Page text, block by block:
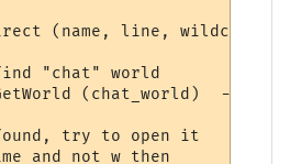
(name, line, wildcards,
"chat" world
(chat_world)  -- get
try to open it
and not w then